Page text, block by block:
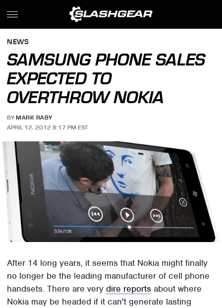
NEWS
SAMSUNG PHONE SALES
EXPECTED TO
OVERTHROW NOKIA
BY MARK RABY
APRIL 12, 2012 8:17 PM EST
After 14 long years, it seems that Nokia might finally
no longer be the leading manufacturer of cell phone
handsets. There are verydire reports about where
Nokia may be headed if it can't generate lasting